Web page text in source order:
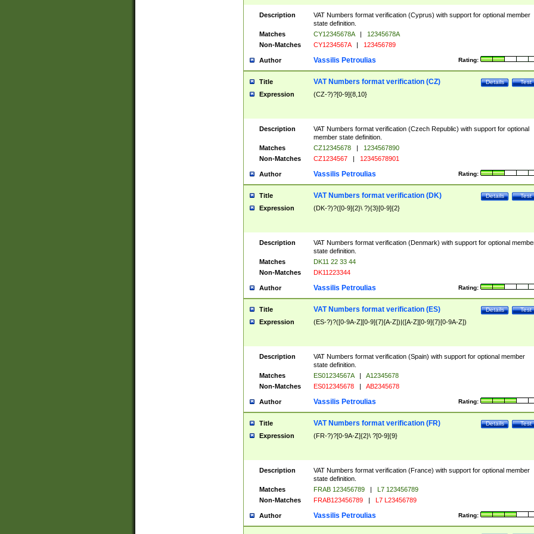
Description
VAT Numbers format verification (Cyprus) with support for optional member
state definition.
Matches
CY12345678A |
12345678A
Non-Matches
CY1234567A | 123456789
Author Rating:
Vassilis Petroulias
Title Test
Details
VAT Numbers format verification (CZ)
Expression (CZ-?)?[0-9]{8,10}
Description
VAT Numbers format verification (Czech Republic) with support for optional
member state definition.
Matches
CZ12345678 |
1234567890
Non-Matches
CZ1234567 | 12345678901
Author Rating:
Vassilis Petroulias
Title Test
Details
VAT Numbers format verification (DK)
Expression (DK-?)?([0-9]{2}\ ?){3}[0-9]{2}
Description
VAT Numbers format verification (Denmark) with support for optional
state definition.
Matches
DK11 22 33 44
Non-Matches
DK11223344
Author Rating:
Vassilis Petroulias
Title Test
Details
VAT Numbers format verification (ES)
Expression (ES-?)?([0-9A-Z][0-9]{7}[A-Z])|([A-Z][0-9]{7}[0-9A-Z])
Description
VAT Numbers format verification (Spain) with support for optional member
state definition.
Matches
ES01234567A |
A12345678
Non-Matches
ES012345678 | AB2345678
Author Rating:
Vassilis Petroulias
Title Test
Details
VAT Numbers format verification (FR)
Expression (FR-?)?[0-9A-Z]{2}\ ?[0-9]{9}
Description
VAT Numbers format verification (France) with support for optional member
state definition.
Matches
FRAB 123456789 |
L7 123456789
Non-Matches
FRAB123456789 | L7 L23456789
Author Rating:
Vassilis Petroulias